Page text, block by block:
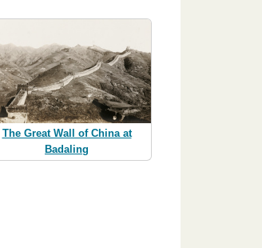
The Great Wall of China at
Badaling